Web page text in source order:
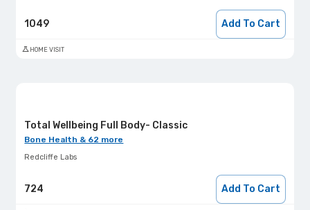
1049 Add To Cart
HOME VISIT
Total Wellbeing Full Body- Classic
Bone Health & 62 more
Redcliffe Labs
724 Add To Cart